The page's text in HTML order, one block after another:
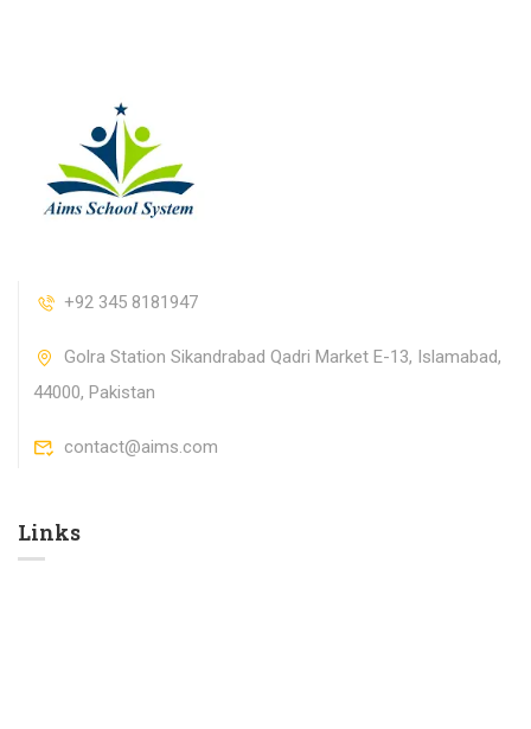
+92 345 8181947
Golra Station Sikandrabad Qadri Market E-13, Islamabad,
44000, Pakistan
contact@aims.com
Links​